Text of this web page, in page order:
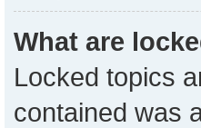
What are
Locked topics
contained was